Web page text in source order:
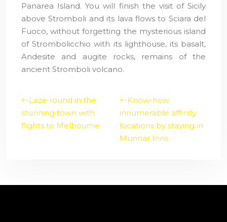
Panarea Island. You will finish the visit of Sicily
above Stromboli and its lava flows to Sciara del
Fuoco, without forgetting the mysterious island
of Strombolicchio with its lighthouse, its basalt,
Andesite and augite rocks, remains of the
ancient Stromboli volcano.
Laze round in the
stunning town with
flights to Melbourne
Know-how
innumerable affinity
locations by staying in
Munnar Inns